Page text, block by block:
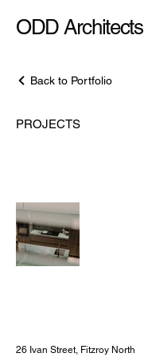
ODD Architects
Back to Portfolio
PROJECTS
26 Ivan Street, Fitzroy North